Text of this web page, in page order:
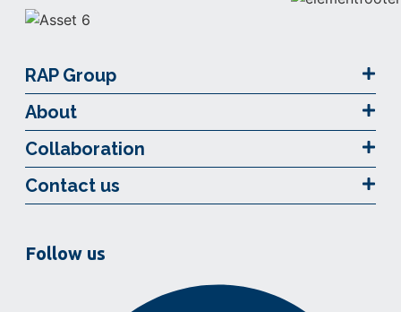
RAP Group
About
Collaboration
Contact us
Follow us